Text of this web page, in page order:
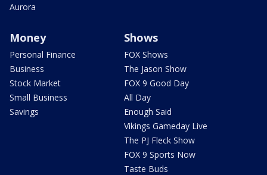
Aurora
Money
Personal Finance
Business
Stock Market
Small Business
Savings
Shows
FOX Shows
The Jason Show
FOX 9 Good Day
All Day
Enough Said
Vikings Gameday Live
The PJ Fleck Show
FOX 9 Sports Now
Taste Buds